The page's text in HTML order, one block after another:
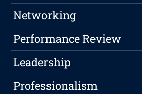
Networking
Performance Review
Leadership
Professionalism